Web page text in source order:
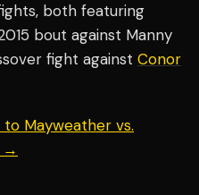
both featuring
bout against Manny
fight against Conor
Mayweather vs.
→